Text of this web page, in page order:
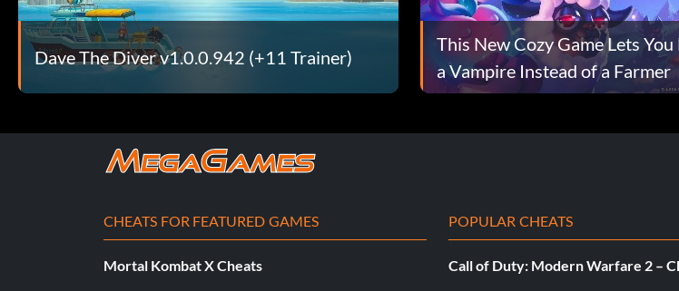
Dave The Diver v1.0.0.942 (+11 Trainer)
This New Cozy Game Lets You
a Vampire Instead of a Farmer
CHEATS FOR FEATURED GAMES
Mortal Kombat X Cheats
POPULAR CHEATS
Call of Duty: Modern Warfare 2 –